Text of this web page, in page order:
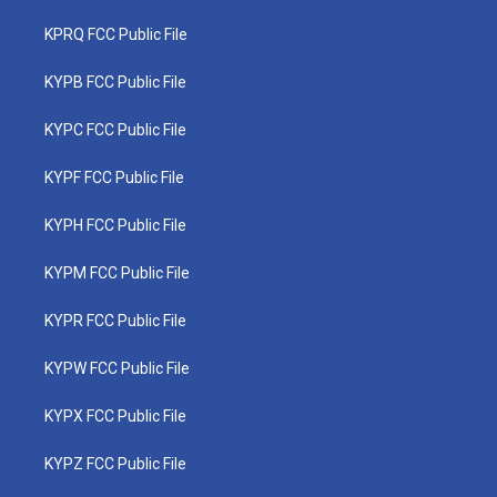
KPRQ FCC Public File
KYPB FCC Public File
KYPC FCC Public File
KYPF FCC Public File
KYPH FCC Public File
KYPM FCC Public File
KYPR FCC Public File
KYPW FCC Public File
KYPX FCC Public File
KYPZ FCC Public File